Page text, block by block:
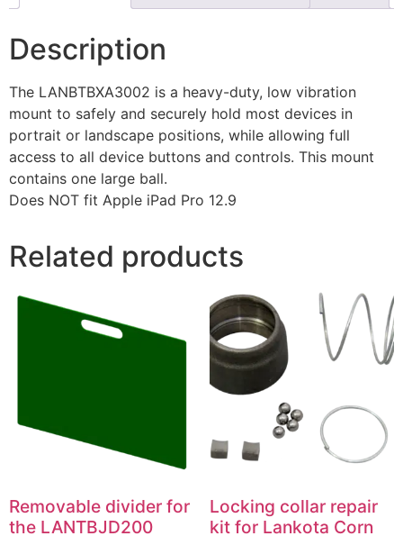
Description
The LANBTBXA3002 is a heavy-duty, low vibration
mount to safely and securely hold most devices in
portrait or landscape positions, while allowing full
access to all device buttons and controls. This mount
contains one large ball.
Does NOT fit Apple iPad Pro 12.9
Related products
Removable divider for
the LANTBJD200
Locking collar repair
kit for Lankota Corn